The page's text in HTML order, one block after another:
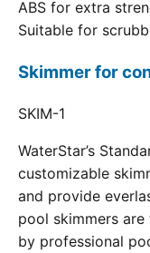
ABS for extra
Suitable for
Skimmer for
SKIM-1
WaterStar’s
customizable
and provide
pool skimmers
by professional